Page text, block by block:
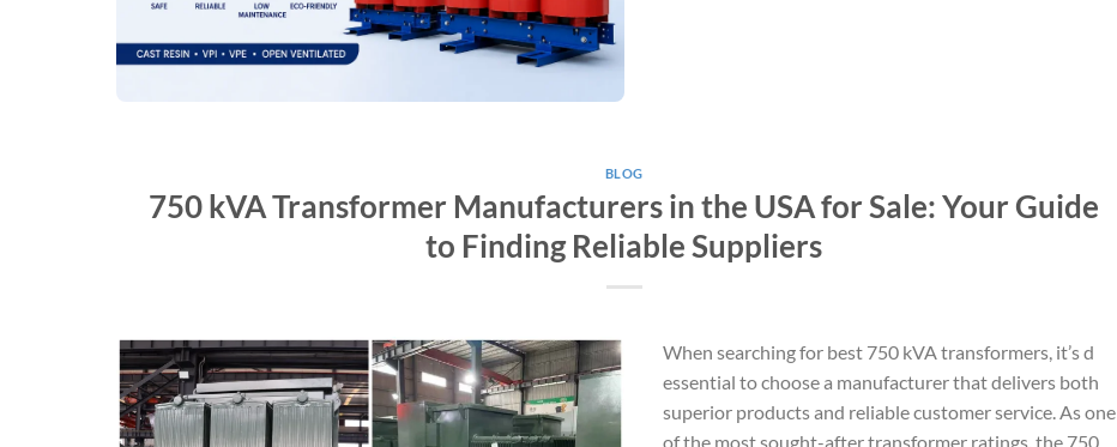
BLOG
750 kVA Transformer Manufacturers in the USA for Sale: Your Guide
to Finding Reliable Suppliers
When searching for best 750 kVA transformers, it’s d
essential to choose a manufacturer that delivers both
superior products and reliable customer service. As one
of the most sought-after transformer ratings, the 750